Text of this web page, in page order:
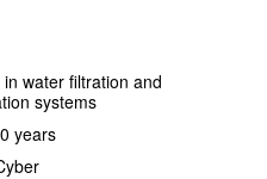
water filtration and
systems
years